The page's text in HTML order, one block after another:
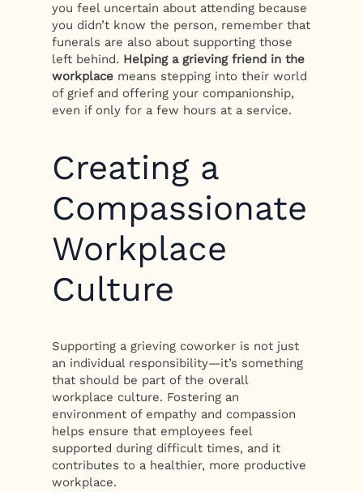
you feel uncertain about attending because
you didn’t know the person, remember that
funerals are also about supporting those
left behind. Helping a grieving friend in the
workplace means stepping into their world
of grief and offering your companionship,
even if only for a few hours at a service.
Creating a
Compassionate
Workplace
Culture
Supporting a grieving coworker is not just
an individual responsibility—it’s something
that should be part of the overall
workplace culture. Fostering an
environment of empathy and compassion
helps ensure that employees feel
supported during difficult times, and it
contributes to a healthier, more productive
workplace.